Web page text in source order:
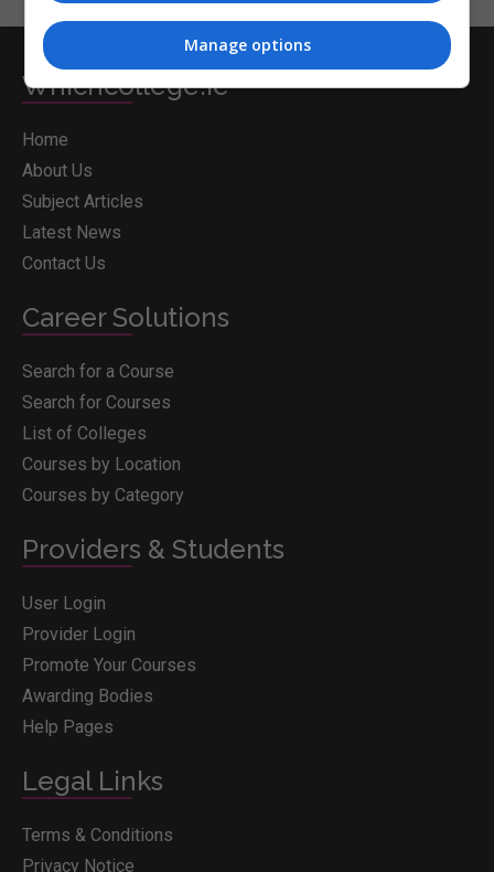
Whichcollege.ie
Home
About Us
Subject Articles
Latest News
Contact Us
Career Solutions
Search for a Course
Search for Courses
List of Colleges
Courses by Location
Courses by Category
Providers & Students
User Login
Provider Login
Promote Your Courses
Awarding Bodies
Help Pages
Legal Links
Terms & Conditions
Privacy Notice
Manage options